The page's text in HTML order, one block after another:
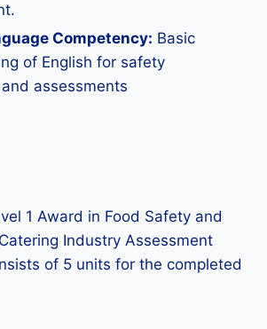
Competency: Basic
of English for safety
assessments
1 Award in Food Safety and
Industry Assessment
of 5 units for the completed